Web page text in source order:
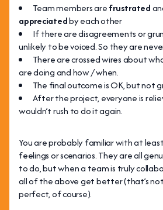
Team members arefrustrated
appreciatedby each other
If there are disagreements or
unlikely to be voiced. So they are
There are crossed wires about
are doing and how / when.
The final outcome is OK, but not
After the project, everyone is
wouldn’t rush to do it again.
You are probably familiar with at
feelings or scenarios. They are all
to do, but when a team is truly
all of the above get better (that’s not
perfect, of course).